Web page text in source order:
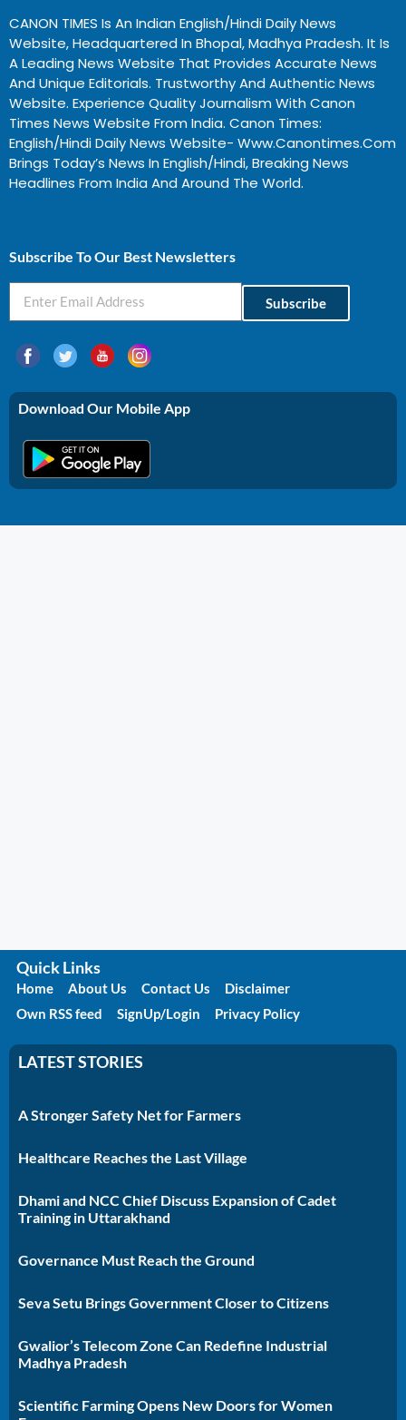
CANON TIMES Is An Indian English/Hindi Daily News
Website, Headquartered In Bhopal, Madhya Pradesh. It Is
A Leading News Website That Provides Accurate News
And Unique Editorials. Trustworthy And Authentic News
Website. Experience Quality Journalism With Canon
Times News Website From India. Canon Times:
English/Hindi Daily News Website- Www.canontimes.com
Brings Today’s News In English/Hindi, Breaking News
Headlines From India And Around The World.
Subscribe To Our Best Newsletters
Subscribe
Download Our Mobile App
Quick Links
Home About Us Contact Us
Disclaimer
Own RSS feed
SignUp/Login Privacy Policy
LATEST STORIES
A Stronger Safety Net for Farmers
Healthcare Reaches the Last Village
Dhami and NCC Chief Discuss Expansion of Cadet
Training in Uttarakhand
Governance Must Reach the Ground
Seva Setu Brings Government Closer to Citizens
Gwalior’s Telecom Zone Can Redefine Industrial
Madhya Pradesh
Scientific Farming Opens New Doors for Women